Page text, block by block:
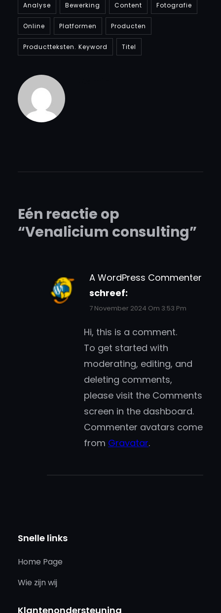
Analyse Bewerking Content Fotografie
Online Platformen Producten
Productteksten. Keyword Titel
Eén reactie op
“Venalicium consulting”
A WordPress Commenter
schreef:
7 November 2024 Om 3:53 Pm
Hi, this is a comment.
To get started with
moderating, editing, and
deleting comments,
please visit the Comments
screen in the dashboard.
Commenter avatars come
from Gravatar.
Snelle links
Home Page
Wie zijn wij
Klantenondersteuning